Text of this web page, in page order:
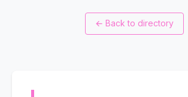
← Back to directory